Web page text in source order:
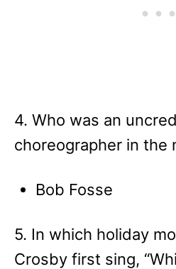
4. Who was an
choreographer in the
Bob Fosse
5. In which holiday
Crosby first sing,